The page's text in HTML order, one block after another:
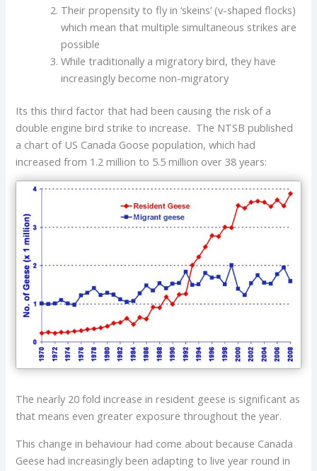
Their propensity to fly in ‘skeins’ (v-shaped flocks)
which mean that multiple simultaneous strikes are
possible
While traditionally a migratory bird, they have
increasingly become non-migratory
Its this third factor that had been causing the risk of a
double engine bird strike to increase. The NTSB published
a chart of US Canada Goose population, which had
increased from 1.2 million to 5.5 million over 38 years:
The nearly 20 fold increase in resident geese is significant as
that means even greater exposure throughout the year.
This change in behaviour had come about because Canada
Geese had increasingly been adapting to live year round in